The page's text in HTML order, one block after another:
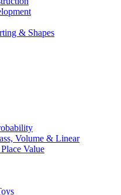
& Shapes
Volume & Linear
Value